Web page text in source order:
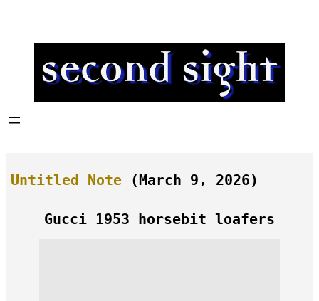
Untitled Note (March 9, 2026)
Gucci 1953 horsebit loafers